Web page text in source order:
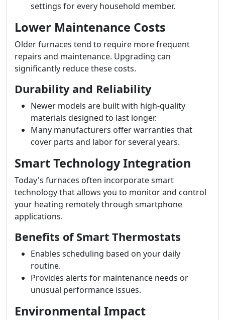
settings for every household member.
Lower Maintenance Costs
Older furnaces tend to require more frequent
repairs and maintenance. Upgrading can
significantly reduce these costs.
Durability and Reliability
Newer models are built with high-quality
materials designed to last longer.
Many manufacturers offer warranties that
cover parts and labor for several years.
Smart Technology Integration
Today's furnaces often incorporate smart
technology that allows you to monitor and control
your heating remotely through smartphone
applications.
Benefits of Smart Thermostats
Enables scheduling based on your daily
routine.
Provides alerts for maintenance needs or
unusual performance issues.
Environmental Impact